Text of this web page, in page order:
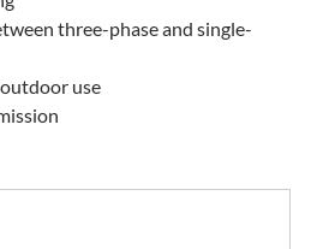
three-phase and single-
use